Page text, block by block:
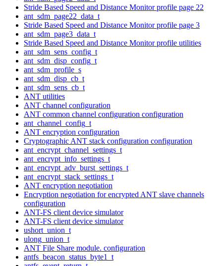
Stride Based Speed and Distance Monitor profile page 22
ant_sdm_page22_data_t
Stride Based Speed and Distance Monitor profile page 3
ant_sdm_page3_data_t
Stride Based Speed and Distance Monitor profile utilities
ant_sdm_sens_config_t
ant_sdm_disp_config_t
ant_sdm_profile_s
ant_sdm_disp_cb_t
ant_sdm_sens_cb_t
ANT utilities
ANT channel configuration
ANT common channel configuration configuration
ant_channel_config_t
ANT encryption configuration
Cryptographic ANT stack configuration configuration
ant_encrypt_channel_settings_t
ant_encrypt_info_settings_t
ant_encrypt_adv_burst_settings_t
ant_encrypt_stack_settings_t
ANT encryption negotiation
Encryption negotiation for encrypted ANT slave channels
configuration
ANT-FS client device simulator
ANT-FS client device simulator
ushort_union_t
ulong_union_t
ANT File Share module. configuration
antfs_beacon_status_byte1_t